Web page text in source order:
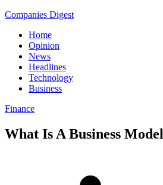
Companies Digest
Home
Opinion
News
Headlines
Technology
Business
Finance
What Is A Business Model